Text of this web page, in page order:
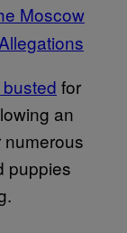
Moscow
for
an
numerous
puppies